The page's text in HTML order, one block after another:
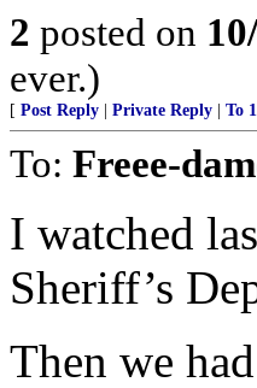
2 posted on
ever.)
[ Post Reply Private Reply To 1
To: Freee-
I watched
Sheriff’s
Then we